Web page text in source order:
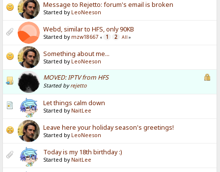
Message to Rejetto: forum's email is broken
Started by LeoNeeson
Webd, similar to HFS, only 90KB
Started by mzw18667 « 1 2 All »
Something about me...
Started by LeoNeeson
MOVED: IPTV from HFS
Started byrejetto
Let things calm down
Started by NaitLee
Leave here your holiday season's greetings!
Started by LeoNeeson
Today is my 18th birthday :)
Started by NaitLee